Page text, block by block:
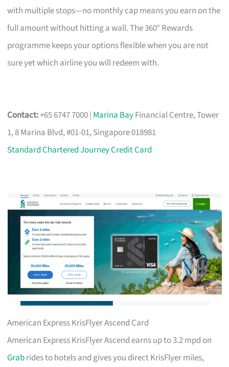
with multiple stops—no monthly cap means you earn on the
full amount without hitting a wall. The 360° Rewards
programme keeps your options flexible when you are not
sure yet which airline you will redeem with.
Contact:+65 6747 7000 | Marina BayFinancial Centre, Tower
1, 8 Marina Blvd, #01-01, Singapore 018981
Standard Chartered Journey Credit Card
American Express KrisFlyer Ascend Card
American Express KrisFlyer Ascend earns up to 3.2 mpd on
Grabrides to hotels and gives you direct KrisFlyer miles,